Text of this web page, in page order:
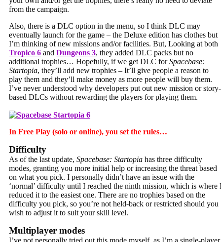
from the campaign.
Also, there is a DLC option in the menu, so I think DLC may
eventually launch for the game – the Deluxe edition has clothes but
I’m thinking of new missions and/or facilities. But, Looking at both
Tropico 6 and Dungeons 3, they added DLC packs but no
additional trophies… Hopefully, if we get DLC forSpacebase:
Startopia, they’ll add new trophies – It’ll give people a reason to
play them and they’ll make money as more people will buy them.
I’ve never understood why developers put out new mission or story-
based DLCs without rewarding the players for playing them.
In Free Play (solo or online), you set the rules…
Difficulty
As of the last update, Spacebase: Startopia has three difficulty
modes, granting you more initial help or increasing the threat based
on what you pick. I personally didn’t have an issue with the
‘normal’ difficulty until I reached the ninth mission, which is where
reduced it to the easiest one. There are no trophies based on the
difficulty you pick, so you’re not held-back or restricted should you
wish to adjust it to suit your skill level.
Multiplayer modes
I’ve not personally tried out this mode myself, as I’m a single-player